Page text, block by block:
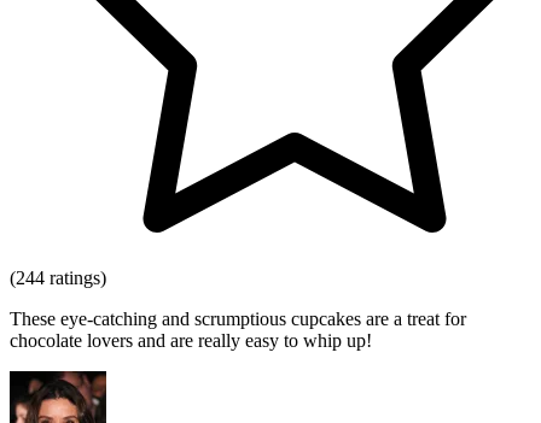
(244 ratings)
These eye-catching and scrumptious cupcakes are a treat for
chocolate lovers and are really easy to whip up!